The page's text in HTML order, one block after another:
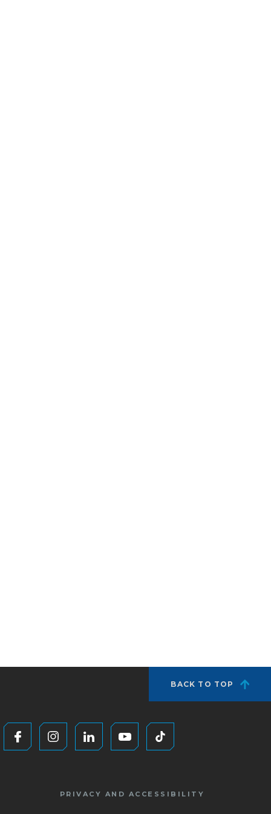
BACK TO TOP
PRIVACY AND ACCESSIBILITY